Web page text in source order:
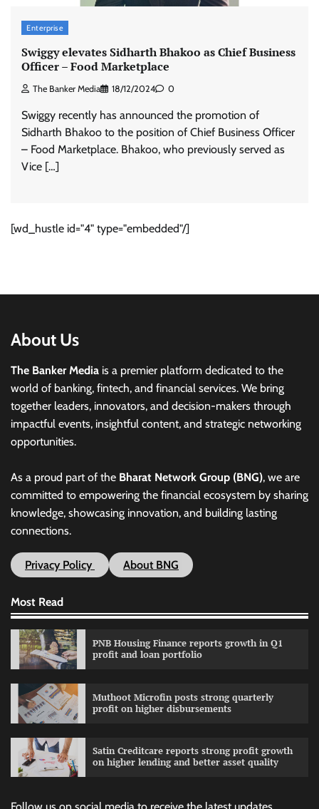
Enterprise
Swiggy elevates Sidharth Bhakoo as Chief Business
Officer – Food Marketplace
The Banker Media 18/12/2024 0
Swiggy recently has announced the promotion of
Sidharth Bhakoo to the position of Chief Business Officer
– Food Marketplace. Bhakoo, who previously served as
Vice […]
[wd_hustle id="4" type="embedded"/]
About Us
The Banker Media is a premier platform dedicated to the
world of banking, fintech, and financial services. We bring
together leaders, innovators, and decision-makers through
impactful events, insightful content, and strategic networking
opportunities.
As a proud part of the Bharat Network Group (BNG), we are
committed to empowering the financial ecosystem by sharing
knowledge, showcasing innovation, and building lasting
connections.
Privacy Policy About BNG
Most Read
PNB Housing Finance reports growth in Q1
profit and loan portfolio
Muthoot Microfin posts strong quarterly
profit on higher disbursements
Satin Creditcare reports strong profit growth
on higher lending and better asset quality